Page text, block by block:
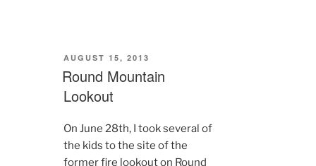
POSTED
ON
AUGUST 15, 2013
Round Mountain
Lookout
On June 28th, I took several of
the kids to the site of the
former fire lookout on Round